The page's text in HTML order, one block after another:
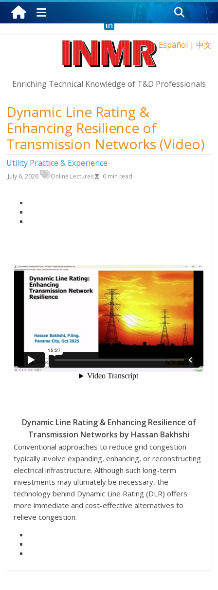
Saturday, August 8, 2026
Español | 中文
Enriching Technical Knowledge of T&D Professionals
Dynamic Line Rating &
Enhancing Resilience of
Transmission Networks (Video)
Utility Practice & Experience
July 6, 2026 Online Lectures 0 min read
Dynamic Line Rating & Enhancing Resilience of
Transmission Networks by Hassan Bakhshi
Conventional approaches to reduce grid congestion
typically involve expanding, enhancing, or reconstructing
electrical infrastructure. Although such long-term
investments may ultimately be necessary, the
technology behind Dynamic Line Rating (DLR) offers
more immediate and cost-effective alternatives to
relieve congestion.